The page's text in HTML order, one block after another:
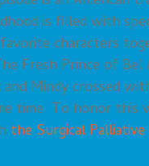
is filled with
characters
Fresh Prince of
Mindy crossed
time. To honor this
the Surgical